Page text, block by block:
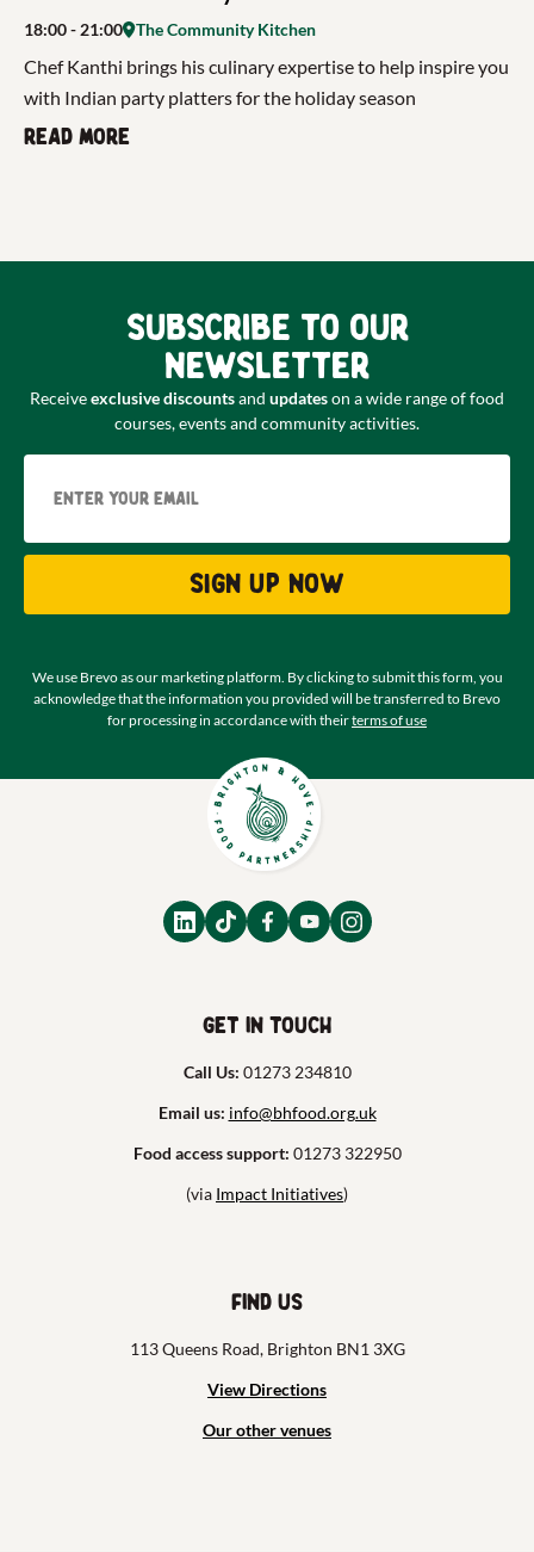
18:00- 21:00 The Community Kitchen
Chef Kanthi brings his culinary expertise to help inspire you
with Indian party platters for the holiday season
Read more
Subscribe to our
newsletter
Receiveexclusive discountsand updateson a wide range of food
courses, events and community activities.
Sign up now
We use Brevo as our marketing platform. By clicking to submit this form, you
acknowledge that the information you provided will be transferred to Brevo
for processing in accordance with theirterms of use
Get in touch
Call Us: 01273 234810
Email us: info@bhfood.org.uk
Food access support: 01273 322950
(via Impact Initiatives)
Find us
113 Queens Road, Brighton BN1 3XG
View Directions
Our other venues